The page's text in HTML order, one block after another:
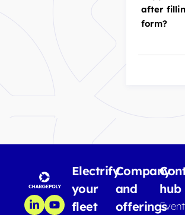
after
form?
Electrify
your
fleet
Company
and
offerings
hub